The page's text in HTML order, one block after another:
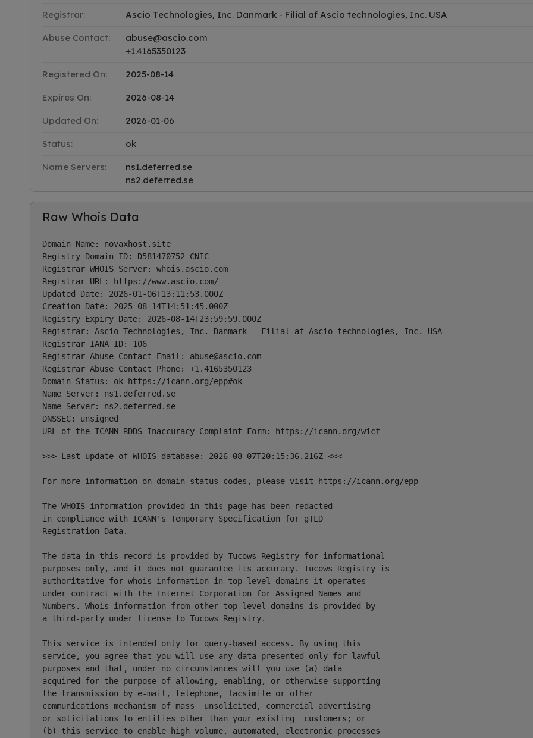
Registrar: Ascio Technologies, Inc. Danmark - Filial af Ascio technologies, Inc. USA
Abuse Contact:
abuse@ascio.com
+1.4165350123
Registered On: 2025-08-14
Expires On: 2026-08-14
Updated On: 2026-01-06
Status: ok
Name Servers:
ns1.deferred.se
ns2.deferred.se
Raw Whois Data
Domain Name: novaxhost.site
Registry Domain ID: D581470752-CNIC
Registrar WHOIS Server: whois.ascio.com
Registrar URL: https://www.ascio.com/
Updated Date: 2026-01-06T13:11:53.000Z
Creation Date: 2025-08-14T14:51:45.000Z
Registry Expiry Date: 2026-08-14T23:59:59.000Z
Registrar: Ascio Technologies, Inc. Danmark - Filial af Ascio technologies, Inc. USA
Registrar IANA ID: 106
Registrar Abuse Contact Email: abuse@ascio.com
Registrar Abuse Contact Phone: +1.4165350123
Domain Status: ok https://icann.org/epp#ok
Name Server: ns1.deferred.se
Name Server: ns2.deferred.se
DNSSEC: unsigned
URL of the ICANN RDDS Inaccuracy Complaint Form: https://icann.org/wicf
>>> Last update of WHOIS database: 2026-08-07T20:15:36.216Z <<<
For more information on domain status codes, please visit https://icann.org/epp
The WHOIS information provided in this page has been redacted
in compliance with ICANN's Temporary Specification for gTLD
Registration Data.
The data in this record is provided by Tucows Registry for informational
purposes only, and it does not guarantee its accuracy. Tucows Registry is
authoritative for whois information in top-level domains it operates
under contract with the Internet Corporation for Assigned Names and
Numbers. Whois information from other top-level domains is provided by
a third-party under license to Tucows Registry.
This service is intended only for query-based access. By using this
service, you agree that you will use any data presented only for lawful
purposes and that, under no circumstances will you use (a) data
acquired for the purpose of allowing, enabling, or otherwise supporting
the transmission by e-mail, telephone, facsimile or other
communications mechanism of mass  unsolicited, commercial advertising
or solicitations to entities other than your existing  customers; or
(b) this service to enable high volume, automated, electronic processes